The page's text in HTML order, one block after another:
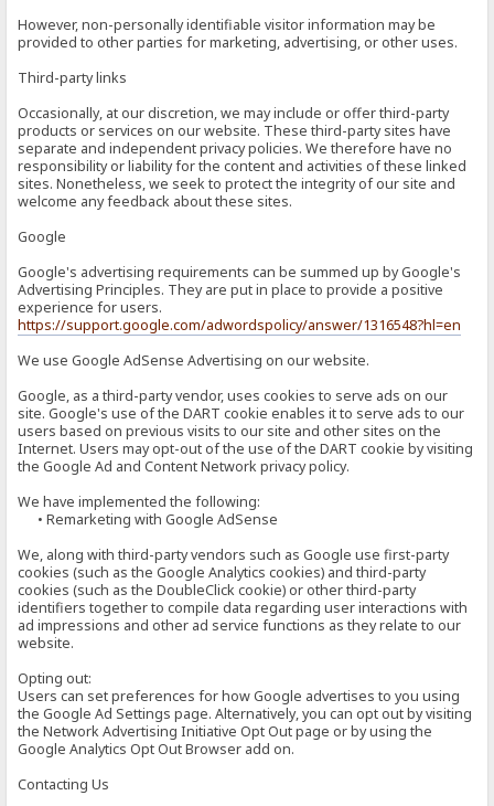
However, non-personally identifiable visitor information may be
provided to other parties for marketing, advertising, or other uses.
Third-party links
Occasionally, at our discretion, we may include or offer third-party
products or services on our website. These third-party sites have
separate and independent privacy policies. We therefore have no
responsibility or liability for the content and activities of these linked
sites. Nonetheless, we seek to protect the integrity of our site and
welcome any feedback about these sites.
Google
Google's advertising requirements can be summed up by Google's
Advertising Principles. They are put in place to provide a positive
experience for users.
https://support.google.com/adwordspolicy/answer/1316548?hl=en
We use Google AdSense Advertising on our website.
Google, as a third-party vendor, uses cookies to serve ads on our
site. Google's use of the DART cookie enables it to serve ads to our
users based on previous visits to our site and other sites on the
Internet. Users may opt-out of the use of the DART cookie by visiting
the Google Ad and Content Network privacy policy.
We have implemented the following:
• Remarketing with Google AdSense
We, along with third-party vendors such as Google use first-party
cookies (such as the Google Analytics cookies) and third-party
cookies (such as the DoubleClick cookie) or other third-party
identifiers together to compile data regarding user interactions with
ad impressions and other ad service functions as they relate to our
website.
Opting out:
Users can set preferences for how Google advertises to you using
the Google Ad Settings page. Alternatively, you can opt out by visiting
the Network Advertising Initiative Opt Out page or by using the
Google Analytics Opt Out Browser add on.
Contacting Us